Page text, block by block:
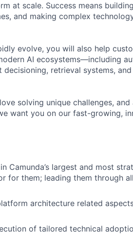
at scale. Success means
and making complex
evolve, you will also help
AI ecosystems—including
retrieval systems,
solving unique challenges,
want you on our fast-growing,
Camunda’s largest and most
for them; leading them through
architecture related
of tailored technical